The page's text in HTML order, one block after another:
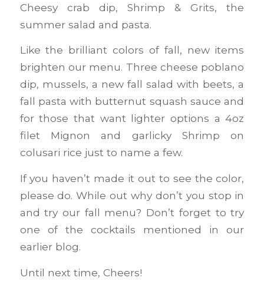
Cheesy crab dip, Shrimp & Grits, the
summer salad and pasta.
Like the brilliant colors of fall, new items
brighten our menu. Three cheese poblano
dip, mussels, a new fall salad with beets, a
fall pasta with butternut squash sauce and
for those that want lighter options a 4oz
filet Mignon and garlicky Shrimp on
colusari rice just to name a few.
If you haven’t made it out to see the color,
please do. While out why don’t you stop in
and try our fall menu? Don’t forget to try
one of the cocktails mentioned in our
earlier blog.
Until next time, Cheers!